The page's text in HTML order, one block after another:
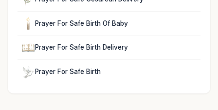
Prayer For Safe Birth Of Baby
Prayer For Safe Birth Delivery
Prayer For Safe Birth